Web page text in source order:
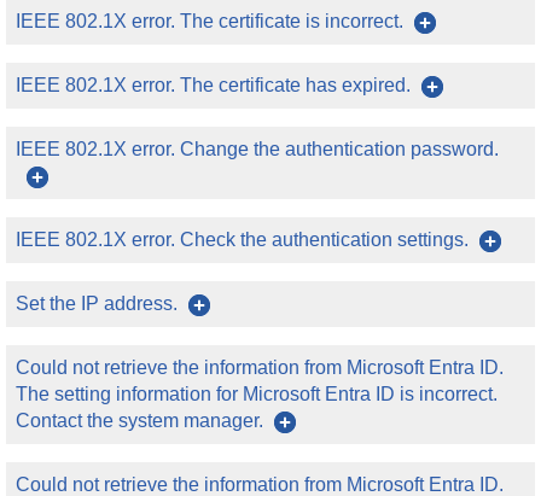
IEEE 802.1X error. The certificate is incorrect.
IEEE 802.1X error. The certificate has expired.
IEEE 802.1X error. Change the authentication password.
IEEE 802.1X error. Check the authentication settings.
Set the IP address.
Could not retrieve the information from Microsoft Entra ID.
The setting information for Microsoft Entra ID is incorrect.
Contact the system manager.
Could not retrieve the information from Microsoft Entra ID.